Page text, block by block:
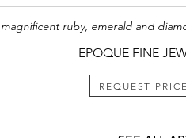
EPOQUE FINE
REQUEST PRICE